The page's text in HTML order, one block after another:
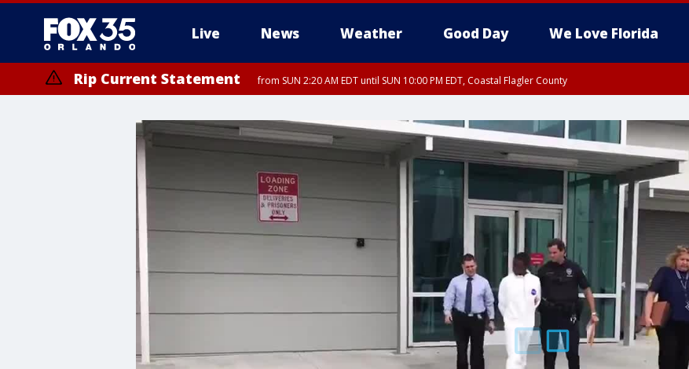
Live News Weather Good Day We Love Florida
Rip Current Statement from SUN 2:20 AM EDT until SUN 10:00 PM EDT, Coastal Flagler County